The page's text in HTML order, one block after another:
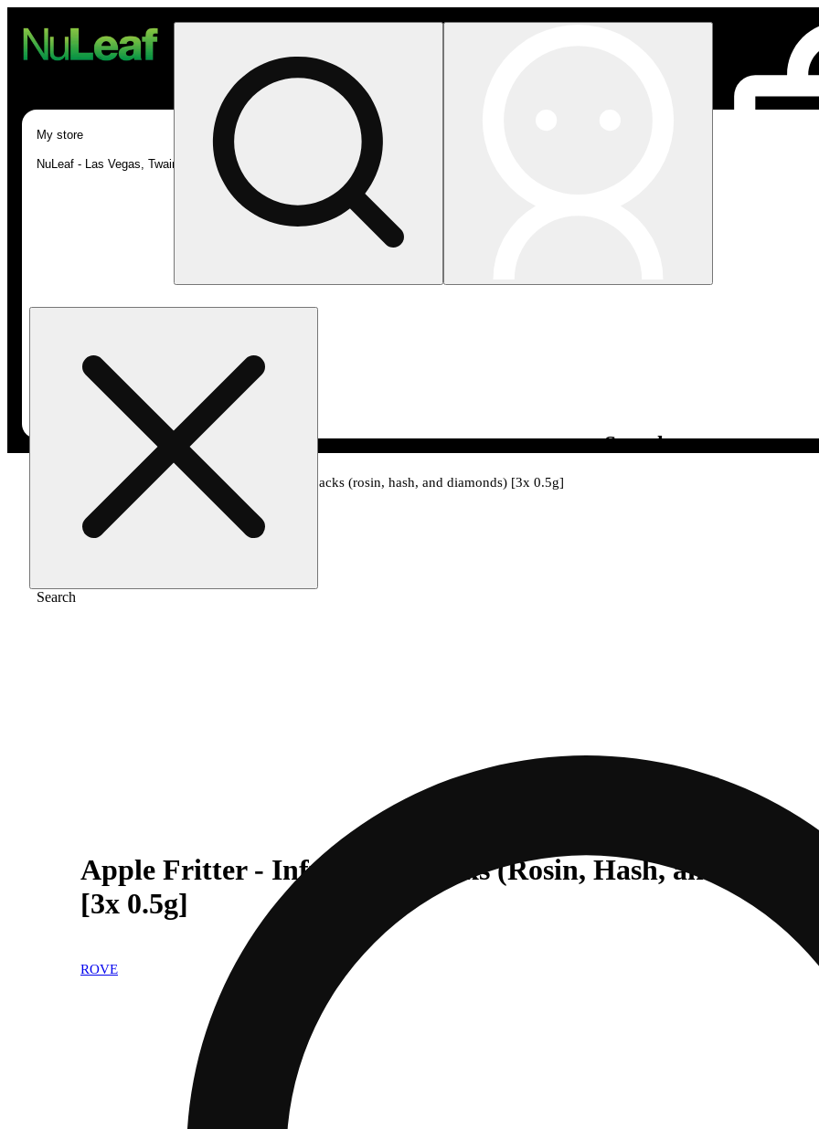
Search
Search
My store
NuLeaf - Las Vegas, Twain
/Pre-roll Apple fritter - infused ice packs (rosin, hash, and diamonds) [3x 0.5g]
Apple Fritter - Infused Ice Packs (Rosin, Hash, and
[3x 0.5g]
ROVE